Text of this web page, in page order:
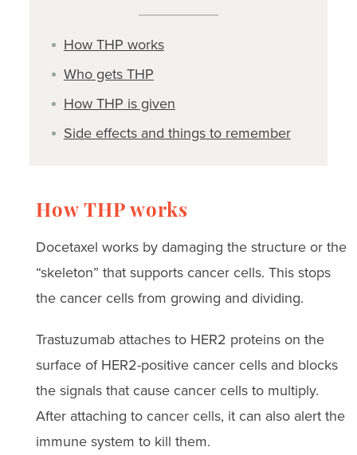
How THP works
Who gets THP
How THP is given
Side effects and things to remember
How THP works
Docetaxel works by damaging the structure or the
“skeleton” that supports cancer cells. This stops
the cancer cells from growing and dividing.
Trastuzumab attaches to HER2 proteins on the
surface of HER2-positive cancer cells and blocks
the signals that cause cancer cells to multiply.
After attaching to cancer cells, it can also alert the
immune system to kill them.